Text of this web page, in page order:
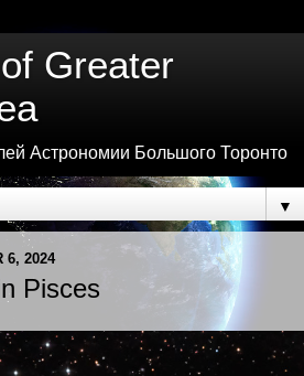
Greater
Астрономии Большого Торонто
▼
6, 2024
Pisces